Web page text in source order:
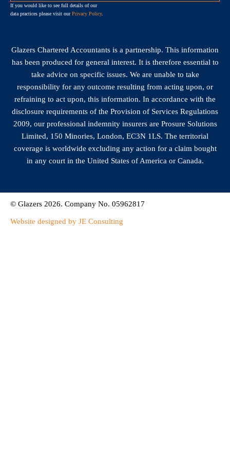
If you would like to see full details of our
data practices please visit ourPrivacy Policy.
Glazers Chartered Accountants is a partnership. This information
has been produced for general interest. It is therefore essential to
take advice on specific issues. We are unable to take
responsibility for any outcome resulting from acting upon, or
refraining to act upon, this information. In accordance with the
disclosure requirements of the Provision of Services Regulations
2009, our professional indemnity insurers are Prosure Solutions
Limited, 150 Minories, London, EC3N 1LS. The territorial
coverage is worldwide excluding any action for a claim bought
in any court in the United States of America or Canada.
© Glazers 2026. Company No. 05962817
Website designed by JE Consulting